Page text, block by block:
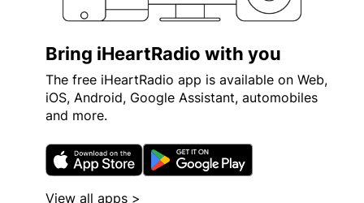
Bring iHeartRadio with you
The free iHeartRadio app is available on Web,
iOS, Android, Google Assistant, automobiles
and more.
Opens in new window
View all apps >